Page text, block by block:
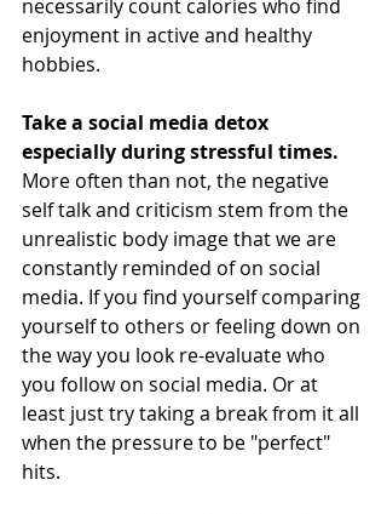
necessarily count calories who find
enjoyment in active and healthy
hobbies.
Take a social media detox
especially during stressful times.
More often than not, the negative
self talk and criticism stem from the
unrealistic body image that we are
constantly reminded of on social
media. If you find yourself comparing
yourself to others or feeling down on
the way you look re-evaluate who
you follow on social media. Or at
least just try taking a break from it all
when the pressure to be "perfect"
hits.